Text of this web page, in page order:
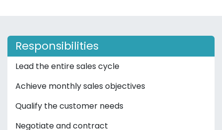
Responsibilities
Lead the entire sales cycle
Achieve monthly sales objectives
Qualify the customer needs
Negotiate and contract